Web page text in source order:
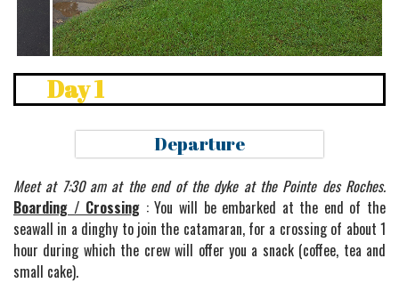
Day 1
Departure
Meet at 7:30 am at the end of the dyke at the Pointe des Roches.
Boarding / Crossing : You will be embarked at the end of the
seawall in a dinghy to join the catamaran, for a crossing of about 1
hour during which the crew will offer you a snack (coffee, tea and
small cake).